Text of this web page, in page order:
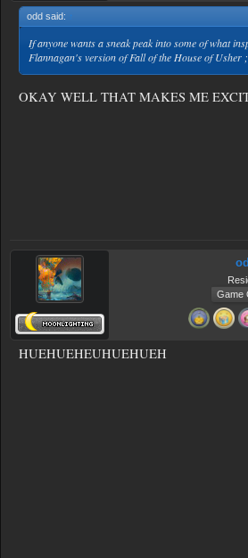
odd said: ↑
If anyone wants a sneak peak into some of what
Flannagan's version of Fall of the House of Usher
OKAY WELL THAT MAKES ME
Game
HUEHUEHEUHUEHUEH